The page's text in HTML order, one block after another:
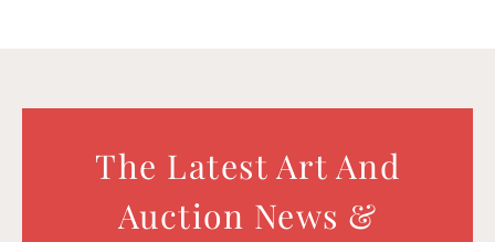
The Latest Art And
Auction News &